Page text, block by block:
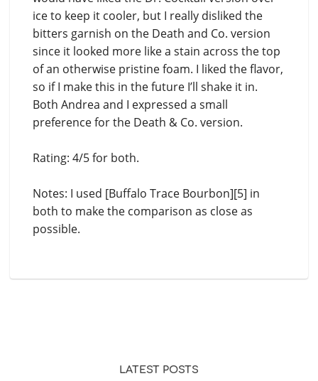
ice to keep it cooler, but I really disliked the
bitters garnish on the Death and Co. version
since it looked more like a stain across the top
of an otherwise pristine foam. I liked the flavor,
so if I make this in the future I’ll shake it in.
Both Andrea and I expressed a small
preference for the Death & Co. version.
Rating: 4/5 for both.
Notes: I used [Buffalo Trace Bourbon][5] in
both to make the comparison as close as
possible.
LATEST POSTS